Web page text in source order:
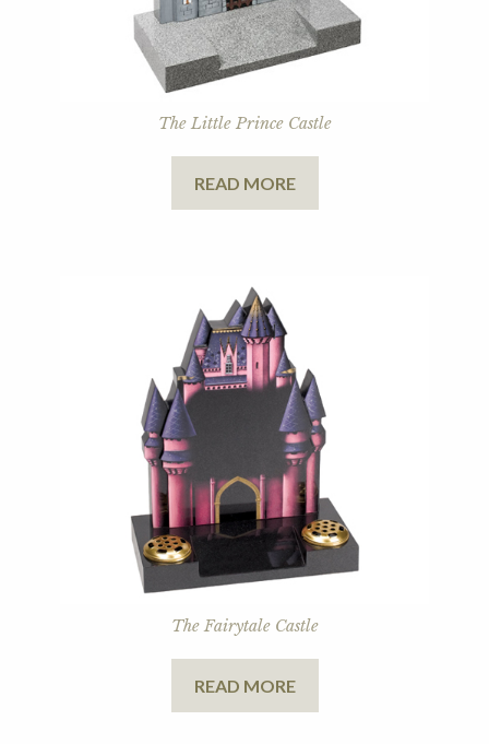
The Little Prince Castle
READ MORE
The Fairytale Castle
READ MORE